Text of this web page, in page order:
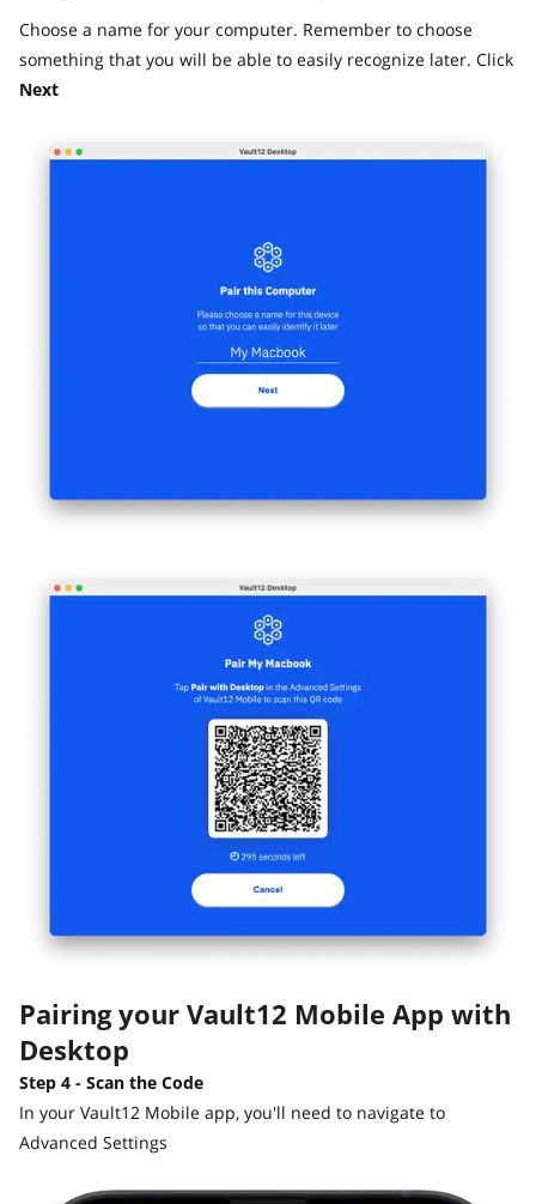
Choose a name for your computer. Remember to choose
something that you will be able to easily recognize later. Click
Next
Pairing your Vault12 Mobile App with
Desktop
Step 4 - Scan the Code
In your Vault12 Mobile app, you'll need to navigate to
Advanced Settings